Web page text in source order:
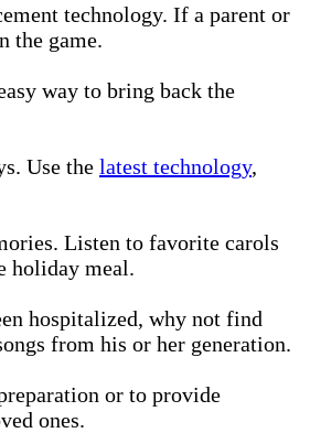
technology. If a parent or
the game.
way to bring back the
Use the latest technology,
Listen to favorite carols
holiday meal.
hospitalized, why not find
from his or her generation.
or to provide
ones.